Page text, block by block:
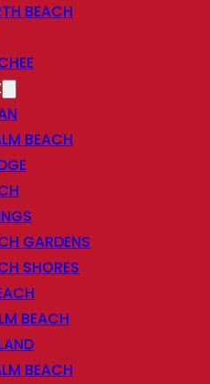
BEACH
BEACH
GARDENS
SHORES
BEACH
BEACH